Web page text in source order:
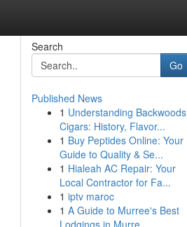
Search
Go
Published News
1 Understanding Backwoods
Cigars: History, Flavor...
1 Buy Peptides Online: Your
Guide to Quality & Se...
1 Hialeah AC Repair: Your
Local Contractor for Fa...
1 iptv maroc
1 A Guide to Murree's Best
Lodgings in Murre...